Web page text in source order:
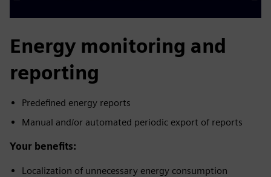
Energy monitoring and
reporting
Predefined energy reports
Manual and/or automated periodic export of reports
Your benefits:
Localization of unnecessary energy consumption